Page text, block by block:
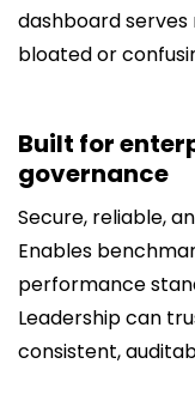
dashboard
bloated or
Built for
governance
Secure, reliable,
Enables
performance
Leadership can
consistent,